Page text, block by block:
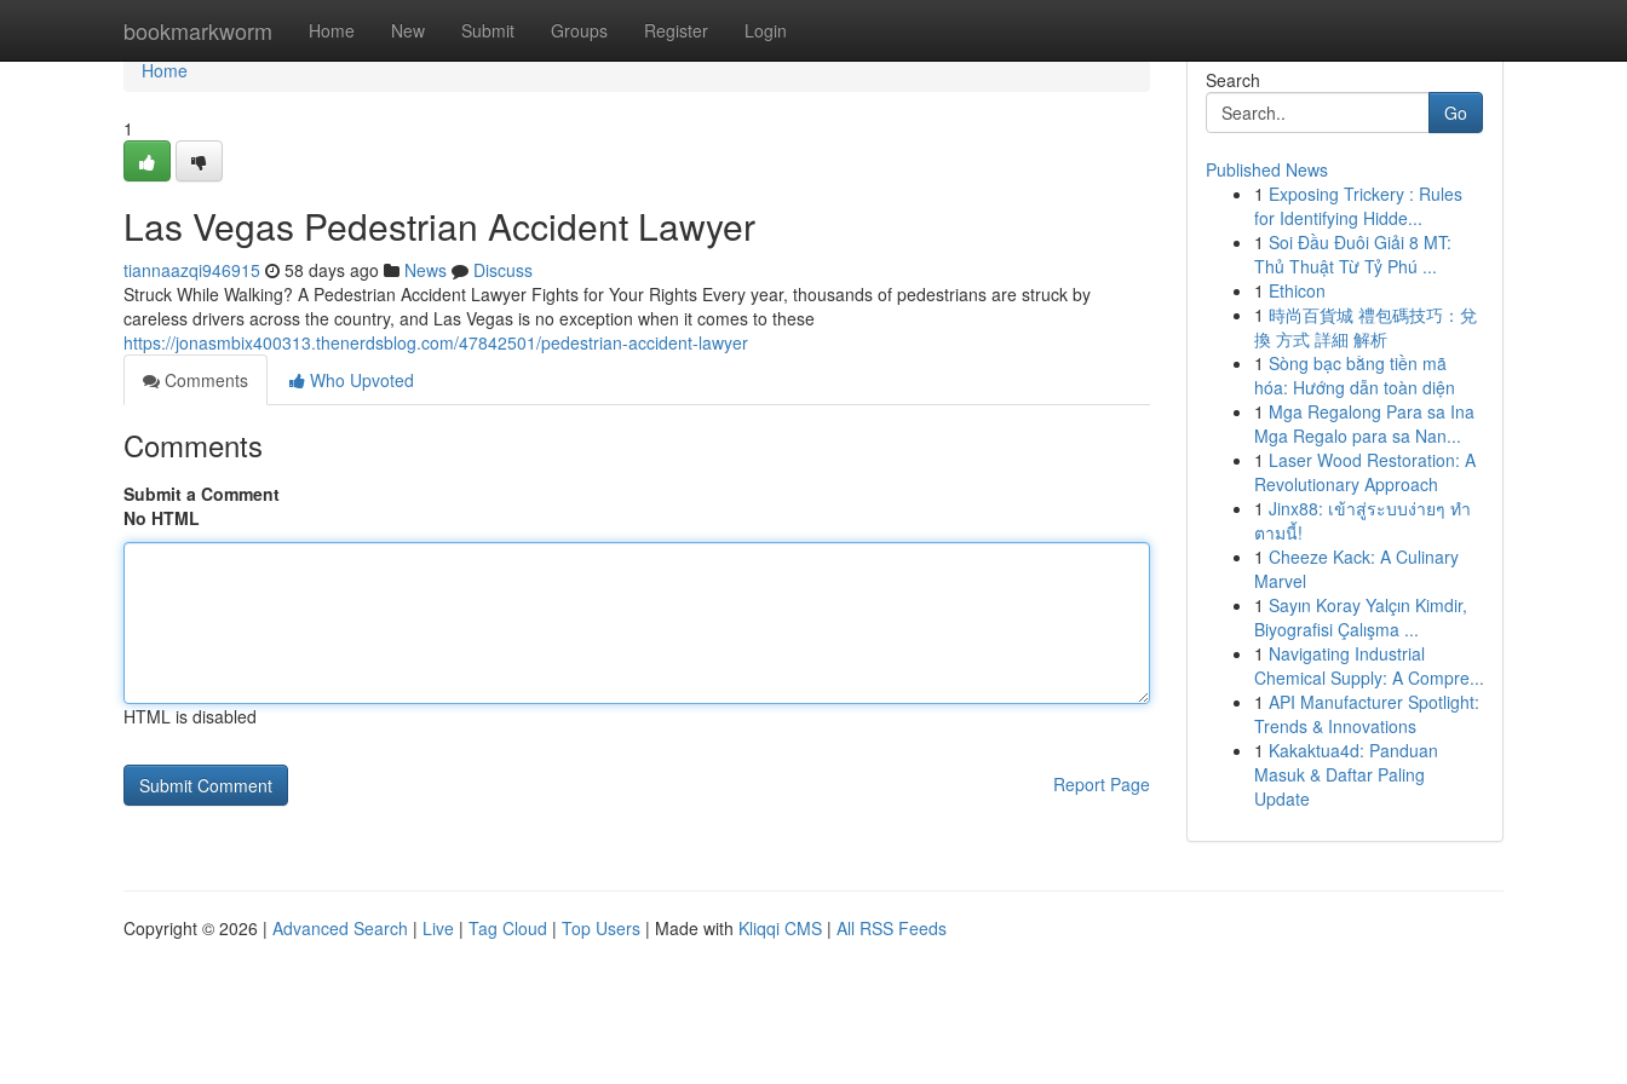
bookmarkworm Home New Submit Groups Register Login
Home
Home
1
Las Vegas Pedestrian Accident Lawyer
tiannaazqi946915 58 days ago News
Discuss
Struck While Walking? A Pedestrian Accident Lawyer Fights for Your Rights Every year, thousands of pedestrians are struck by
careless drivers across the country, and Las Vegas is no exception when it comes to these
https://jonasmbix400313.thenerdsblog.com/47842501/pedestrian-accident-lawyer
Comments
Who Upvoted
Comments
Submit a Comment
No HTML
HTML is disabled
Report Page
Search
Go
Published News
1 Exposing Trickery : Rules
for Identifying Hidde...
1 Soi Đầu Đuôi Giải 8 MT:
Thủ Thuật Từ Tỷ Phú ...
1 Ethicon
1 時尚百貨城 禮包碼技巧：兌
換 方式 詳細 解析
1 Sòng bạc bằng tiền mã
hóa: Hướng dẫn toàn diện
1 Mga Regalong Para sa Ina
Mga Regalo para sa Nan...
1 Laser Wood Restoration: A
Revolutionary Approach
1 Jinx88: เข้าสู่ระบบง่ายๆ ทำ
ตามนี้!
1 Cheeze Kack: A Culinary
Marvel
1 Sayın Koray Yalçın Kimdir,
Biyografisi Çalışma ...
1 Navigating Industrial
Chemical Supply: A Compre...
1 API Manufacturer Spotlight:
Trends & Innovations
1 Kakaktua4d: Panduan
Masuk & Daftar Paling
Update
Copyright © 2026 | Advanced Search | Live | Tag Cloud | Top Users | Made with Kliqqi CMS | All RSS Feeds